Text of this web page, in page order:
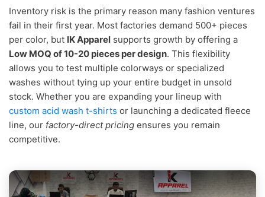
Inventory risk is the primary reason many fashion ventures
fail in their first year. Most factories demand 500+ pieces
per color, but IK Apparel supports growth by offering a
Low MOQ of 10-20 pieces per design. This flexibility
allows you to test multiple colorways or specialized
washes without tying up your entire budget in unsold
stock. Whether you are expanding your lineup with
custom acid wash t-shirts or launching a dedicated fleece
line, our factory-direct pricing ensures you remain
competitive.